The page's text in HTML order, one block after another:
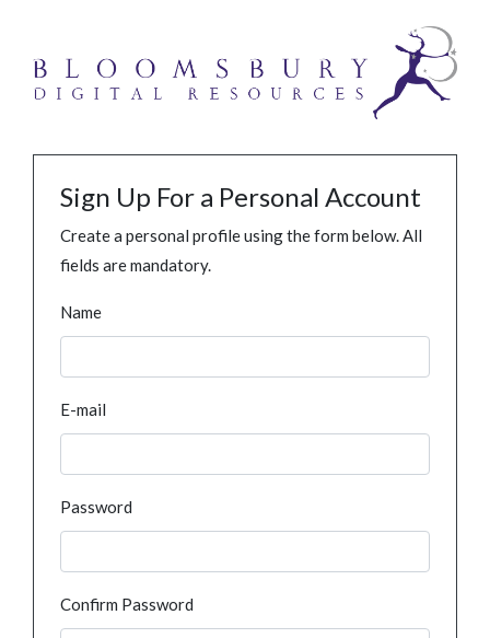
Sign Up For a Personal Account
Create a personal profile using the form below. All
fields are mandatory.
Name
E-mail
Password
Confirm Password